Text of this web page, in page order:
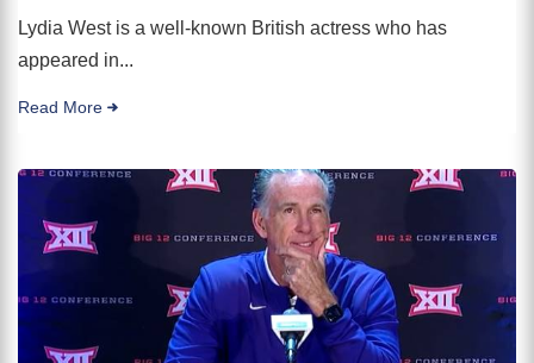
Lydia West is a well-known British actress who has
appeared in...
Read More